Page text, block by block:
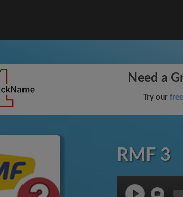
Need a
Try our
RMF 3